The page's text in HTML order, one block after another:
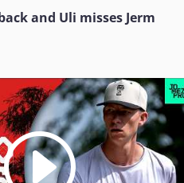
and Uli misses Jerm